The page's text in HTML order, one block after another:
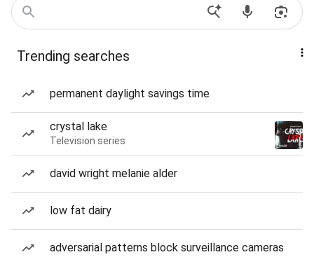
Trending searches
permanent daylight savings time
crystal lake
Television series
david wright melanie alder
low fat dairy
adversarial patterns block surveillance cameras